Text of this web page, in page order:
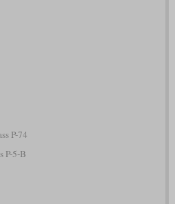
P-74
P-5-B